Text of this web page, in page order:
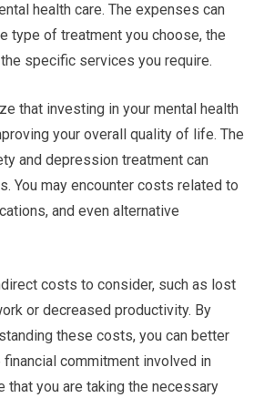
health care. The expenses can
type of treatment you choose, the
specific services you require.
that investing in your mental health
your overall quality of life. The
and depression treatment can
You may encounter costs related to
and even alternative
costs to consider, such as lost
or decreased productivity. By
these costs, you can better
commitment involved in
that you are taking the necessary